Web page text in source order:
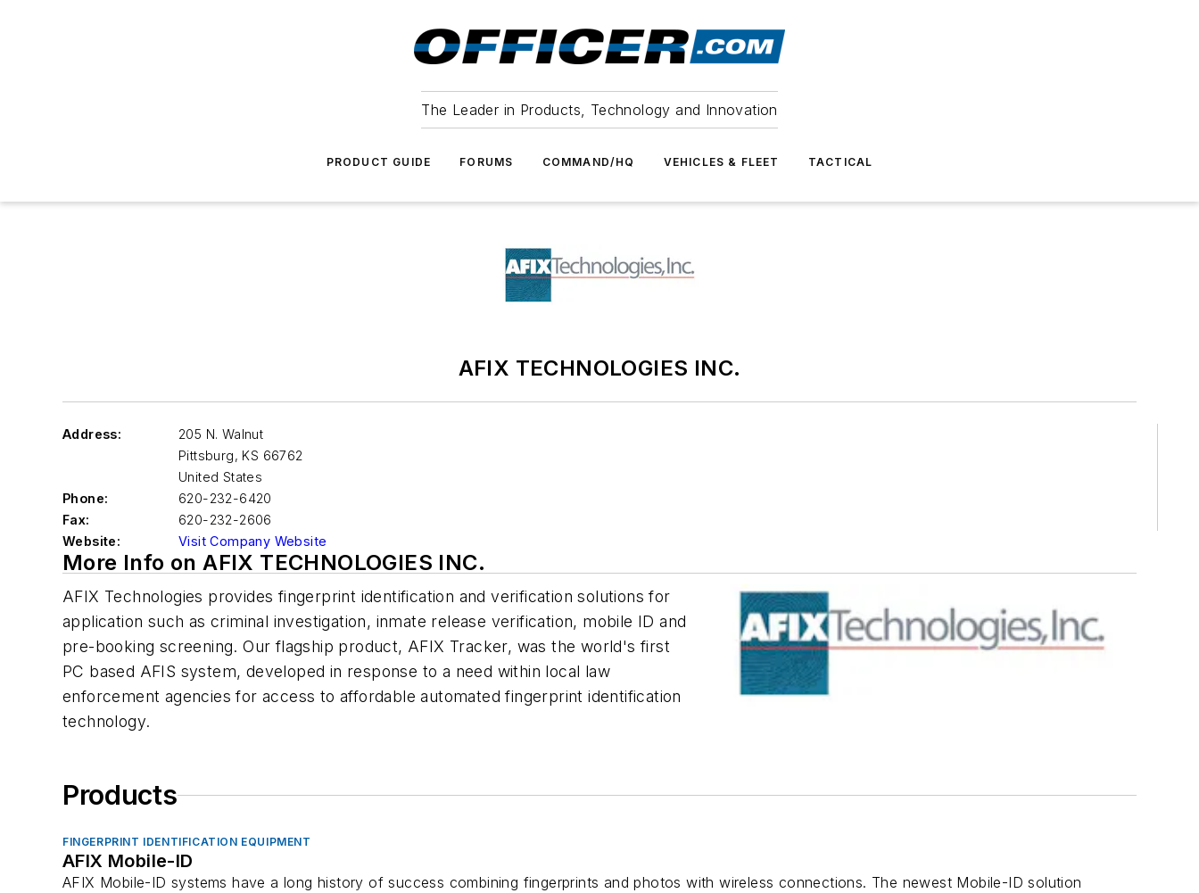
The Leader in Products, Technology and Innovation
PRODUCT GUIDE FORUMS COMMAND/HQ VEHICLES & FLEET TACTICAL
AFIX TECHNOLOGIES INC.
Address:
205 N. Walnut
Pittsburg, KS 66762
United States
Phone:
620-232-6420
Fax:
620-232-2606
Website:
Visit Company Website
More Info on AFIX TECHNOLOGIES INC.
AFIX Technologies provides fingerprint identification and verification solutions for
application such as criminal investigation, inmate release verification, mobile ID and
pre-booking screening. Our flagship product, AFIX Tracker, was the world's first
PC based AFIS system, developed in response to a need within local law
enforcement agencies for access to affordable automated fingerprint identification
technology.
Products
FINGERPRINT IDENTIFICATION EQUIPMENT
AFIX Mobile-ID
AFIX Mobile-ID systems have a long history of success combining fingerprints and photos with wireless connections. The newest Mobile-ID solution